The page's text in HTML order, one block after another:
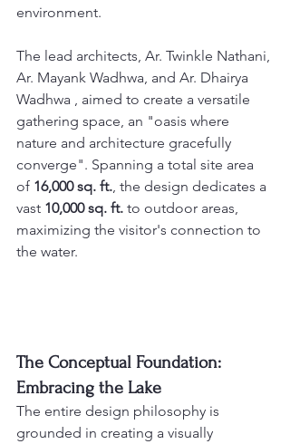
environment.
The lead architects, Ar. Twinkle Nathani,
Ar. Mayank Wadhwa, and Ar. Dhairya
Wadhwa , aimed to create a versatile
gathering space, an "oasis where
nature and architecture gracefully
converge". Spanning a total site area
of 16,000 sq. ft., the design dedicates a
vast 10,000 sq. ft. to outdoor areas,
maximizing the visitor's connection to
the water.
The Conceptual Foundation:
Embracing the Lake
The entire design philosophy is
grounded in creating a visually